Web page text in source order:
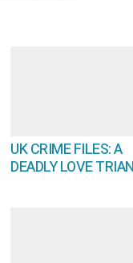
UK CRIME FILES: A
DEADLY LOVE